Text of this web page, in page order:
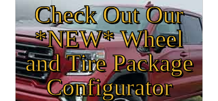
Check Out Our
*NEW* Wheel
and Tire Package
Configurator